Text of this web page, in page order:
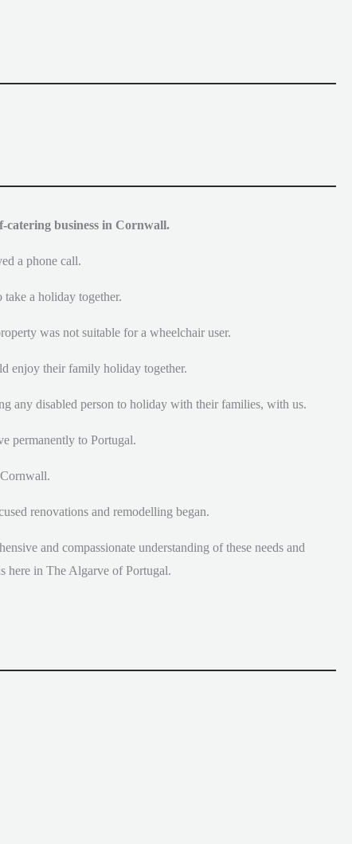
catering business in Cornwall.
a phone call.
a holiday together.
was not suitable for a wheelchair user.
enjoy their family holiday together.
any disabled person to holiday with their families, with us.
permanently to Portugal.
renovations and remodelling began.
and compassionate understanding of these needs and
here in The Algarve of Portugal.